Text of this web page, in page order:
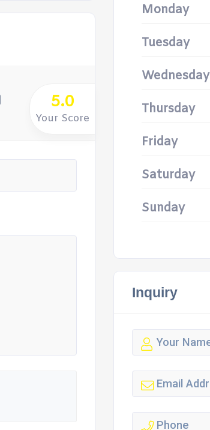
5.0
Your Score
Monday
Tuesday
Wednesday
Thursday
Friday
Saturday
Sunday
Inquiry